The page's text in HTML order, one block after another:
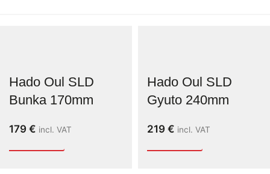
Hado Oul SLD
Bunka 170mm
179 € incl. VAT
Hado Oul SLD
Gyuto 240mm
219 € incl. VAT